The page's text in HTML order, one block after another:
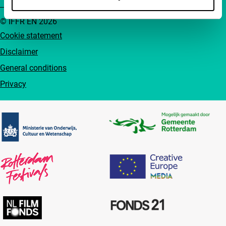
Cookie statement
Disclaimer
General conditions
Privacy
© IFFR EN 2026